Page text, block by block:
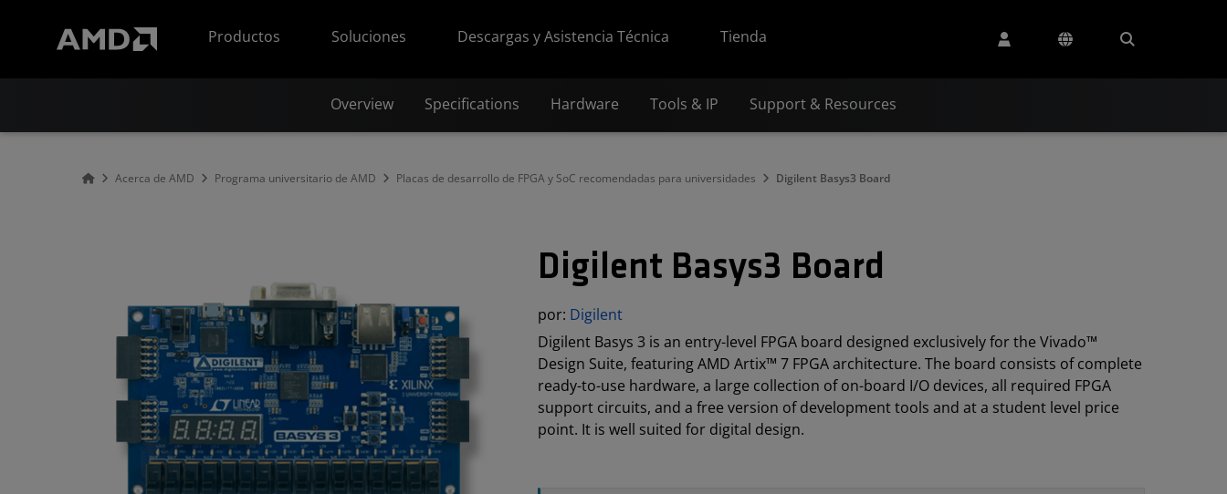
Productos
Soluciones Descargas y Asistencia Técnica Tienda
Overview Specifications Hardware Tools & IP Support & Resources
Acerca de AMD Programa universitario de AMD Placas de desarrollo de FPGA y SoC recomendadas para universidades Digilent Basys3 Board
Digilent Basys3 Board
por: Digilent
Digilent Basys 3 is an entry-level FPGA board designed exclusively for the Vivado™
Design Suite, featuring AMD Artix™ 7 FPGA architecture. The board consists of complete
ready-to-use hardware, a large collection of on-board I/O devices, all required FPGA
support circuits, and a free version of development tools and at a student level price
point. It is well suited for digital design.